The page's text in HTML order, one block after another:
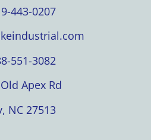
443-0207
551-3082
Apex Rd
NC 27513